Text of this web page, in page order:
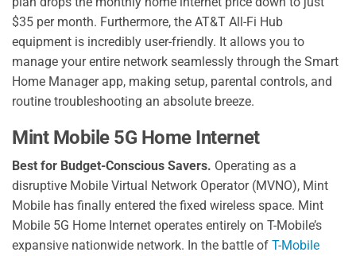
$35 per month. Furthermore, the AT&T All-Fi Hub
equipment is incredibly user-friendly. It allows you to
manage your entire network seamlessly through the Smart
Home Manager app, making setup, parental controls, and
routine troubleshooting an absolute breeze.
Mint Mobile 5G Home Internet
Best for Budget-Conscious Savers. Operating as a
disruptive Mobile Virtual Network Operator (MVNO), Mint
Mobile has finally entered the fixed wireless space. Mint
Mobile 5G Home Internet operates entirely on T-Mobile’s
expansive nationwide network. In the battle of T-Mobile